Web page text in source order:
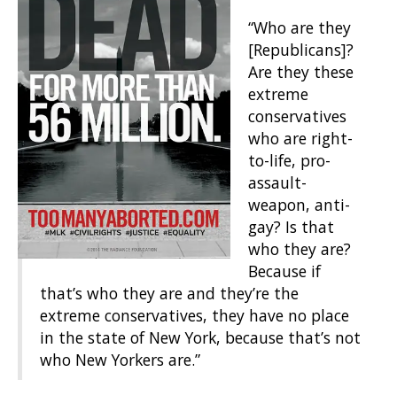
“Who are they
[Republicans]?
Are they these
extreme
conservatives
who are right-
to-life, pro-
assault-
weapon, anti-
gay? Is that
who they are?
Because if
that’s who they are and they’re the
extreme conservatives, they have no place
in the state of New York, because that’s not
who New Yorkers are.”